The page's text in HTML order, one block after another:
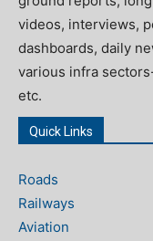
videos, interviews,
dashboards, daily
various infra
etc.
Quick Links
Roads
Railways
Aviation